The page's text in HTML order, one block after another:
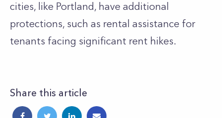
cities, like Portland, have additional
protections, such as rental assistance for
tenants facing significant rent hikes.
Share this article